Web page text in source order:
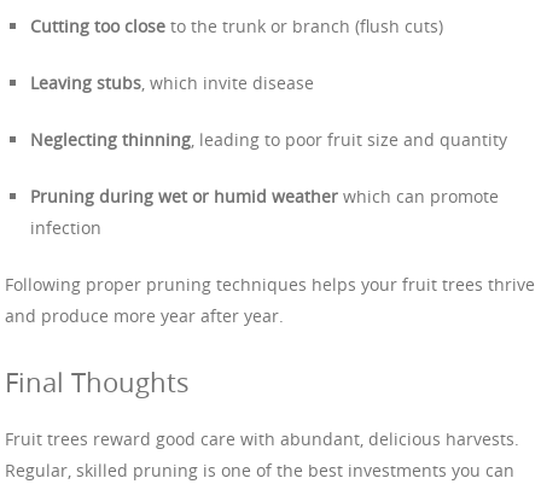
Cutting too close to the trunk or branch (flush cuts)
Leaving stubs, which invite disease
Neglecting thinning, leading to poor fruit size and quantity
Pruning during wet or humid weather which can promote
infection
Following proper pruning techniques helps your fruit trees thrive
and produce more year after year.
Final Thoughts
Fruit trees reward good care with abundant, delicious harvests.
Regular, skilled pruning is one of the best investments you can